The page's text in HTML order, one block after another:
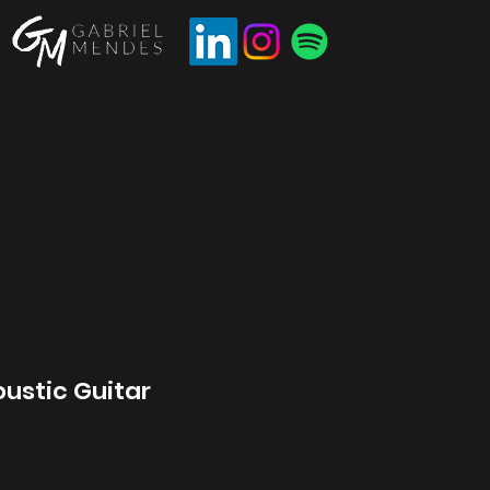
Guitar